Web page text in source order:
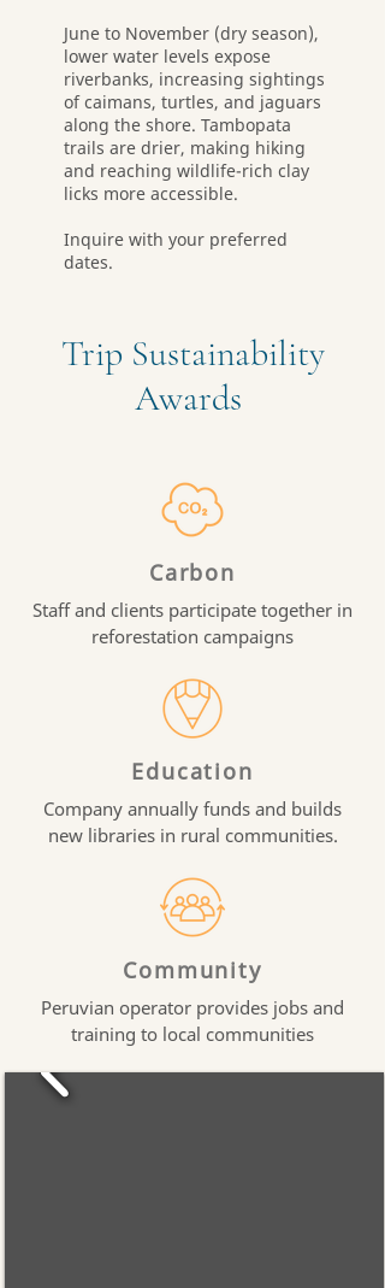
June to November (dry season),
lower water levels expose
riverbanks, increasing sightings
of caimans, turtles, and jaguars
along the shore. Tambopata
trails are drier, making hiking
and reaching wildlife-rich clay
licks more accessible.
Inquire with your preferred
dates.
Trip Sustainability
Awards
Carbon
Staff and clients participate together in
reforestation campaigns
Education
Company annually funds and builds
new libraries in rural communities.
Community
Peruvian operator provides jobs and
training to local communities